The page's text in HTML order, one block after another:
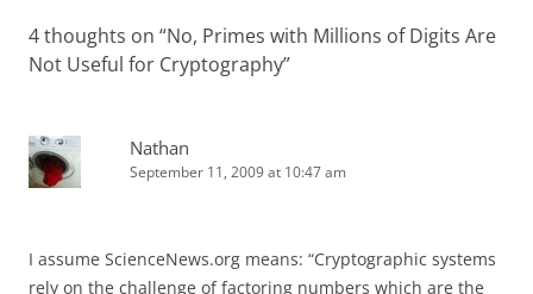
4 thoughts on “No, Primes with Millions of Digits Are
Not Useful for Cryptography”
Nathan
September 11, 2009 at 10:47 am
I assume ScienceNews.org means: “Cryptographic systems
rely on the challenge of factoring numbers which are the